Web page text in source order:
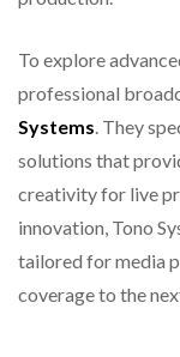
To explore
professional
Systems. They
solutions that
creativity for live
innovation, Tono
tailored for media
coverage to the